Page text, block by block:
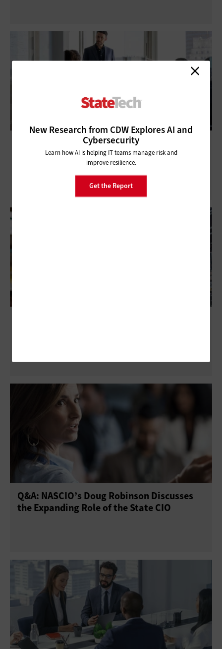
The Importance of Government COOP:
Continuity of Operations Planning Guide
Q&A: NASCIO’s Doug Robinson Discusses
the Expanding Role of the State CIO
New Research from CDW Explores AI and
Cybersecurity
Learn how AI is helping IT teams manage risk and
improve resilience.
Get the Report